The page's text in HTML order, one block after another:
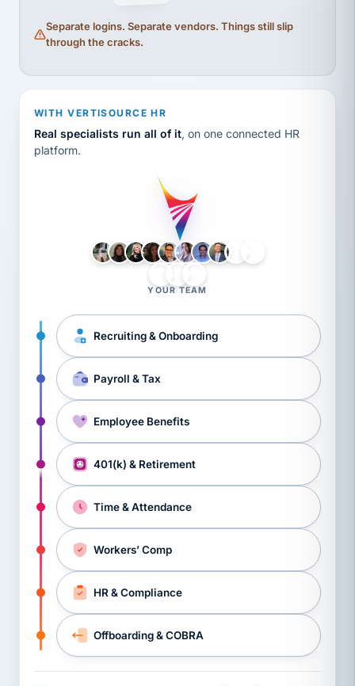
Separate logins. Separate vendors. Things still slip
through the cracks.
WITH VERTISOURCE HR
Real specialists run all of it, on one connected HR
platform.
YOUR TEAM
Recruiting & Onboarding
Payroll & Tax
Employee Benefits
401(k) & Retirement
Time & Attendance
Workers’ Comp
HR & Compliance
Offboarding & COBRA